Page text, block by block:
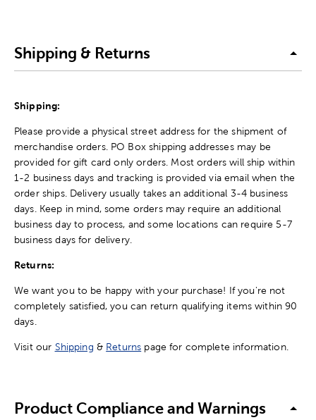
Shipping & Returns
Shipping:
Please provide a physical street address for the shipment of
merchandise orders. PO Box shipping addresses may be
provided for gift card only orders. Most orders will ship within
1-2 business days and tracking is provided via email when the
order ships. Delivery usually takes an additional 3-4 business
days. Keep in mind, some orders may require an additional
business day to process, and some locations can require 5-7
business days for delivery.
Returns:
We want you to be happy with your purchase! If you're not
completely satisfied, you can return qualifying items within 90
days.
Visit our Shipping & Returns page for complete information.
Product Compliance and Warnings